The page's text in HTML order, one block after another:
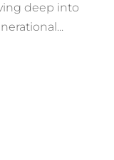
deep into